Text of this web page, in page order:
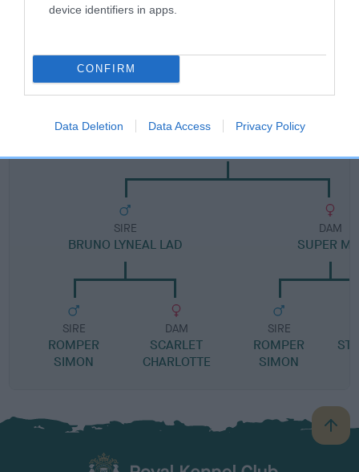
device identifiers in apps.
CONFIRM
Data Deletion Data Access Privacy Policy
Pedigree
SIRE
SIRE
BRUNO LYNEAL LAD
SIRE
ROMPER
SIMON
DAM
SCARLET
CHARLOTTE
DAM
SUPER
SIRE
ROMPER
SIMON
B
a